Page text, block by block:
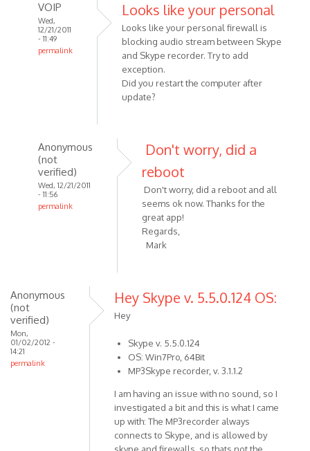
VOIP
Wed,
12/21/2011
- 11:49
permalink
I've
just
by
Anonymous
(not
Looks like your personal
Looks like your personal firewall is
blocking audio stream between Skype
and Skype recorder. Try to add
exception.
Did you restart the computer after
update?
Anonymous
(not
verified)
Wed, 12/21/2011
- 11:56
permalink
I've
by
Anonymous
(not
Don't worry, did a
reboot
Don't worry, did a reboot and all
seems ok now. Thanks for the
great app!
Regards,
Mark
Anonymous
(not
verified)
Mon,
01/02/2012 -
14:21
permalink
Hey Skype v. 5.5.0.124 OS:
Hey
Skype v. 5.5.0.124
OS: Win7Pro, 64Bit
MP3Skype recorder, v. 3.1.1.2
I am having an issue with no sound, so I
investigated a bit and this is what I came
up with: The MP3recorder always
connects to Skype, and is allowed by